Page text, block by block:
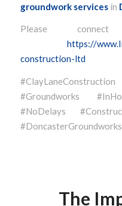
groundwork servicesin
Please
https://
construction-ltd
#Groundworks
#NoDelays
The